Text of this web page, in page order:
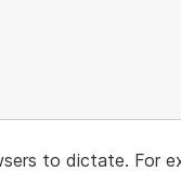
to dictate. For